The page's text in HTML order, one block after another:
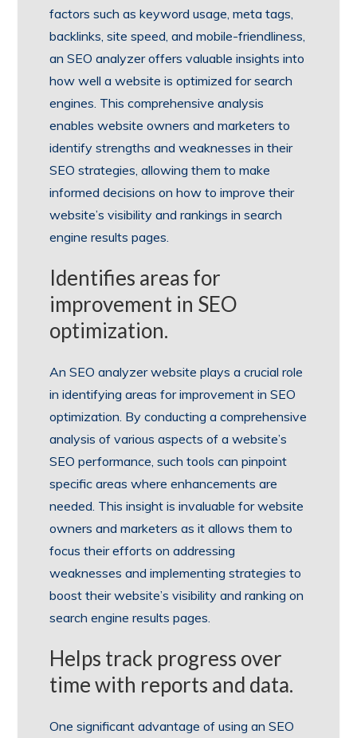
factors such as keyword usage, meta tags,
backlinks, site speed, and mobile-friendliness,
an SEO analyzer offers valuable insights into
how well a website is optimized for search
engines. This comprehensive analysis
enables website owners and marketers to
identify strengths and weaknesses in their
SEO strategies, allowing them to make
informed decisions on how to improve their
website’s visibility and rankings in search
engine results pages.
Identifies areas for
improvement in SEO
optimization.
An SEO analyzer website plays a crucial role
in identifying areas for improvement in SEO
optimization. By conducting a comprehensive
analysis of various aspects of a website’s
SEO performance, such tools can pinpoint
specific areas where enhancements are
needed. This insight is invaluable for website
owners and marketers as it allows them to
focus their efforts on addressing
weaknesses and implementing strategies to
boost their website’s visibility and ranking on
search engine results pages.
Helps track progress over
time with reports and data.
One significant advantage of using an SEO